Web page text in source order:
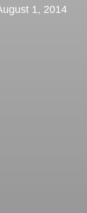
1, 2014